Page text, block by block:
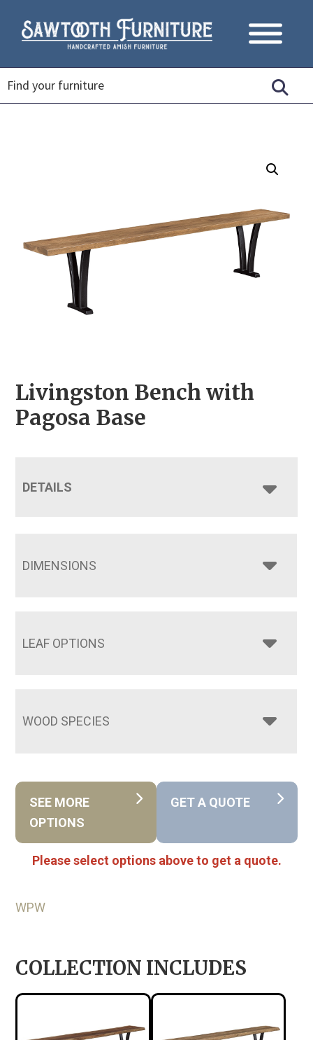
Livingston Bench with
Pagosa Base
DETAILS
DIMENSIONS
LEAF OPTIONS
WOOD SPECIES
SEE MORE
OPTIONS
GET A QUOTE
Please select options above to get a quote.
WPW
COLLECTION INCLUDES